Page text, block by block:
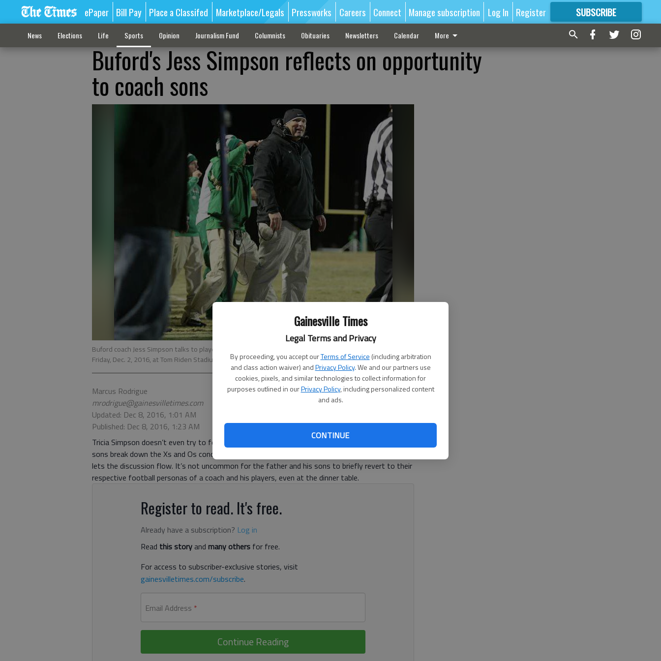
Gainesville Times
Legal Terms and Privacy
By proceeding, you accept ourTerms of Service (including arbitration
and class action waiver) andPrivacy Policy. We and our partners use
cookies, pixels, and similar technologies to collect information for
purposes outlined in ourPrivacy Policy, including personalized content
and ads.
CONTINUE
ePaper Bill Pay Place a Classifed Marketplace/Legals Pressworks Careers Connect Manage subscription Log In Register SUBSCRIBE
FORMORE GREAT CONTENT
News Elections Life Sports Opinion Journalism Fund Columnists Obituaries Newsletters Calendar More
Buford's Jess Simpson reflects on opportunity
to coach sons
Buford coach Jess Simpson talks to players from the sideline during the Class AAAAA state semifinals game
Friday, Dec. 2, 2016, at Tom Riden Stadium in Buford.
Marcus Rodrigue
mrodrigue@gainesvilletimes.com
Updated: Dec 8, 2016, 1:01 AM
Published: Dec 8, 2016, 1:23 AM
Tricia Simpson doesn’t even try to follow the conversations. Whenever husband Jess and their
sons break down the Xs and Os concerning whomever Buford football is playing that week, Tricia
lets the discussion flow. It’s not uncommon for the father and his sons to briefly revert to their
respective football personas of a coach and his players, even at the dinner table.
Register to read. It's free.
Already have a subscription? Log in
Read this storyand many others for free.
For access to subscriber-exclusive stories, visit
gainesvilletimes.com/subscribe.
Email Address *
Continue Reading